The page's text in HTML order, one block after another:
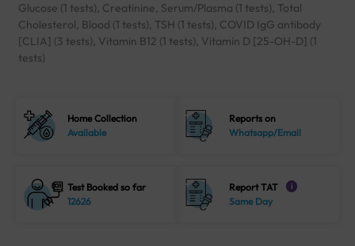
Glucose (1 tests), Creatinine, Serum/Plasma (1 tests), Total
Cholesterol, Blood (1 tests), TSH (1 tests), COVID IgG antibody
[CLIA] (3 tests), Vitamin B12 (1 tests), Vitamin D [25-OH-D] (1
tests)
Home Collection
Available
Reports on
Whatsapp/Email
Test Booked so far
12626
Report TAT i
Same Day